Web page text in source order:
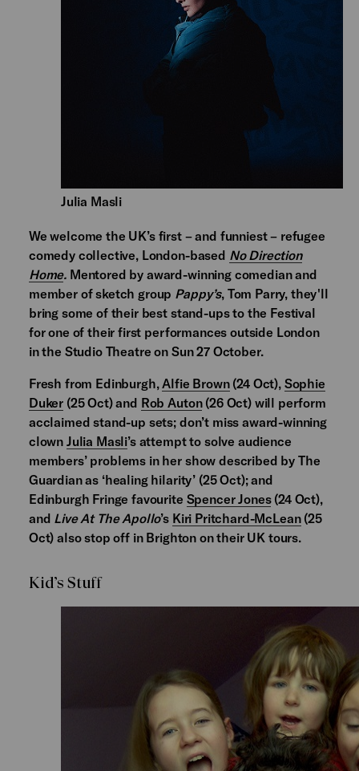
Julia Masli
We welcome the UK’s first – and funniest – refugee
comedy collective, London-based No Direction
Home. Mentored by award-winning comedian and
member of sketch group Pappy’s, Tom Parry, they'll
bring some of their best stand-ups to the Festival
for one of their first performances outside London
in the Studio Theatre on Sun 27 October.
Fresh from Edinburgh,Alfie Brown(24 Oct), Sophie
Duker (25 Oct) and Rob Auton(26 Oct) will perform
acclaimed stand-up sets; don’t miss award-winning
clown Julia Masli’s attempt to solve audience
members’ problems in her show described by The
Guardian as ‘healing hilarity’ (25 Oct); and
Edinburgh Fringe favourite Spencer Jones(24 Oct),
and Live At The Apollo’s Kiri Pritchard-McLean(25
Oct) also stop off in Brighton on their UK tours.
Kid’s Stuff